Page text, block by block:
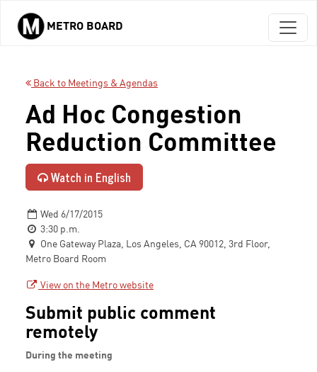
Skip to main content
METRO BOARD
Back to Meetings & Agendas
Ad Hoc Congestion
Reduction Committee
Watch in English
Wed 6/17/2015
3:30 p.m.
One Gateway Plaza, Los Angeles, CA 90012, 3rd Floor,
Metro Board Room
View on the Metro website
Submit public comment
remotely
During the meeting